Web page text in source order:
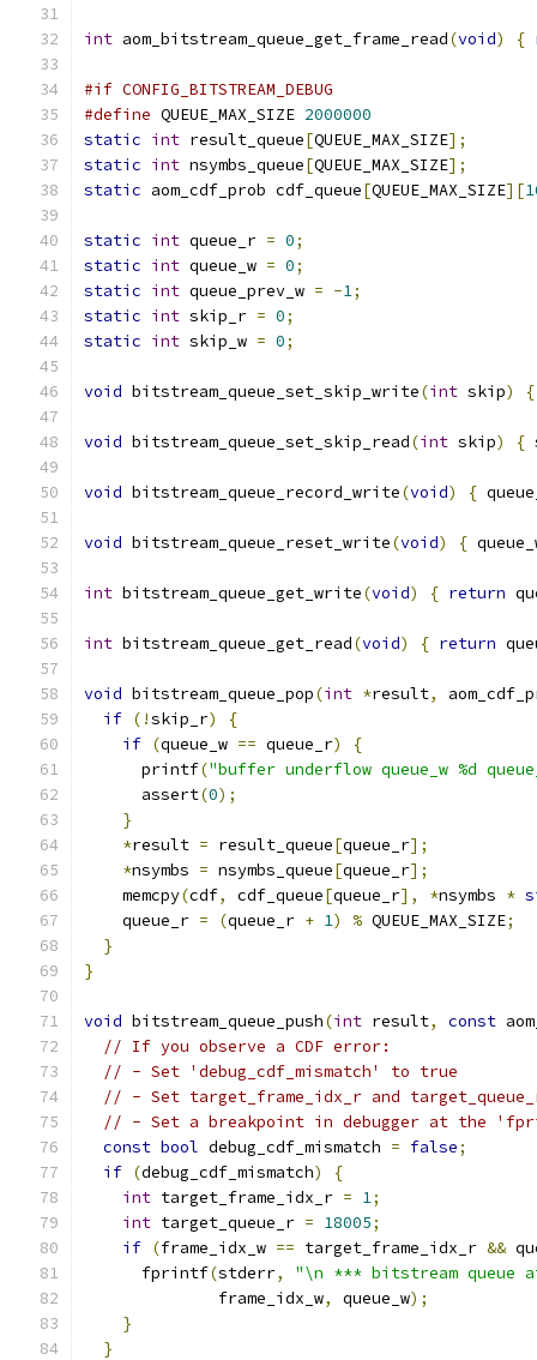
int aom_bitstream_queue_get_frame_read(void) {
#if CONFIG_BITSTREAM_DEBUG
#define QUEUE_MAX_SIZE 2000000
static int result_queue[QUEUE_MAX_SIZE];
static int nsymbs_queue[QUEUE_MAX_SIZE];
static aom_cdf_prob cdf_queue[QUEUE_MAX_SIZE][
static int queue_r = 0;
static int queue_w = 0;
static int queue_prev_w = -1;
static int skip_r = 0;
static int skip_w = 0;
void bitstream_queue_set_skip_write(int skip) {
void bitstream_queue_set_skip_read(int skip) {
void bitstream_queue_record_write(void) {
void bitstream_queue_reset_write(void) {
int bitstream_queue_get_write(void) { return
int bitstream_queue_get_read(void) { return
void bitstream_queue_pop(int *result,
if (!skip_r)
{
if (queue_w == queue_r)
{
      printf
("buffer underflow queue_w %d
      assert
(0);
}
*result = result_queue[queue_r];
*nsymbs = nsymbs_queue[queue_r];
    memcpy
(cdf, cdf_queue[queue_r], *nsymbs *
    queue_r
= (queue_r + 1) % QUEUE_MAX_SIZE;
}
}
void bitstream_queue_push(int result, const
// If you observe a CDF error:
// - Set 'debug_cdf_mismatch' to true
// - Set target_frame_idx_r and
// - Set a breakpoint in debugger at the
const bool debug_cdf_mismatch = false;
if (debug_cdf_mismatch)
{
int target_frame_idx_r = 1;
int target_queue_r = 18005;
if (frame_idx_w == target_frame_idx_r &&
      fprintf
(stderr,
"\n *** bitstream queue at
              frame_idx_w
, queue_w);
}
}